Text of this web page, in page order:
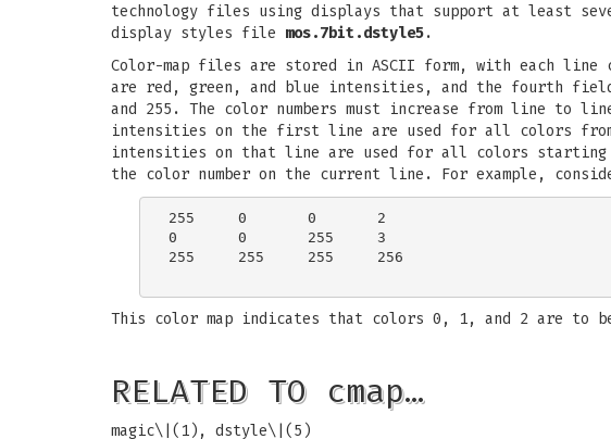
technology files using displays that support at least
display styles file mos.7bit.dstyle5.
Color-map files are stored in ASCII form, with each
are red, green, and blue intensities, and the fourth
and 255. The color numbers must increase from line to
intensities on the first line are used for all colors
intensities on that line are used for all colors starting
the color number on the current line. For example,
255	0	0	2
0	0	255	3
255	255	255	256
This color map indicates that colors 0, 1, and 2 are
RELATED TO cmap…
magic\|(1), dstyle\|(5)